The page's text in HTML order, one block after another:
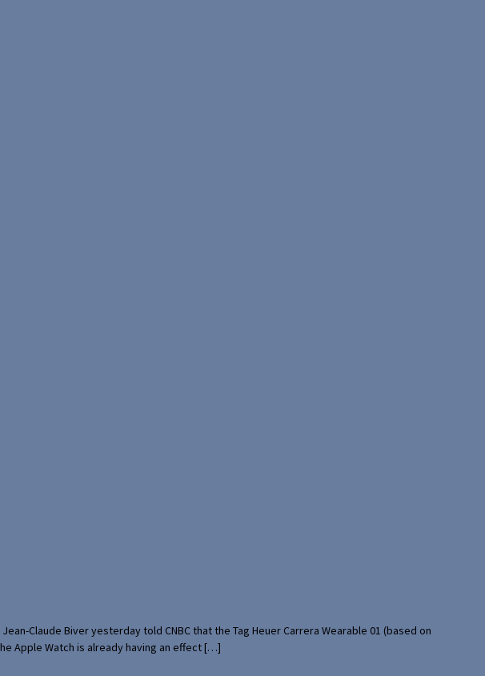
Claude Biver yesterday told CNBC that the Tag Heuer Carrera Wearable 01 (based on
Apple Watch is already having an effect […]